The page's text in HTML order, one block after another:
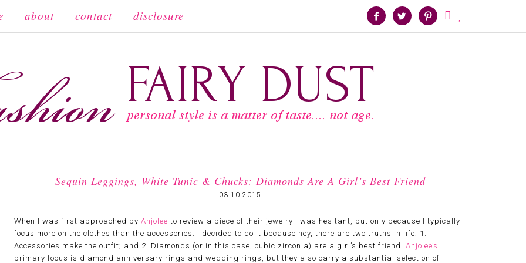
about contact disclosure    
Sequin Leggings, White Tunic & Chucks: Diamonds Are A Girl’s Best Friend
03.10.2015
When I was first approached by Anjolee to review a piece of their jewelry I was hesitant, but only because I typically
focus more on the clothes than the accessories. I decided to do it because hey, there are two truths in life: 1.
Accessories make the outfit; and 2. Diamonds (or in this case, cubic zirconia) are a girl’s best friend. Anjolee’s
primary focus is diamond anniversary rings and wedding rings, but they also carry a substantial selection of